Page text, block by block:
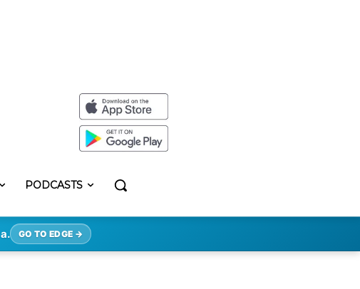
PODCASTS
GO TO EDGE →